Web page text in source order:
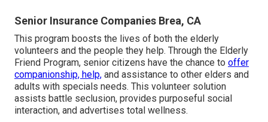
Senior Insurance Companies Brea, CA
This program boosts the lives of both the elderly
volunteers and the people they help. Through the Elderly
Friend Program, senior citizens have the chance to offer
companionship, help, and assistance to other elders and
adults with specials needs. This volunteer solution
assists battle seclusion, provides purposeful social
interaction, and advertises total wellness.